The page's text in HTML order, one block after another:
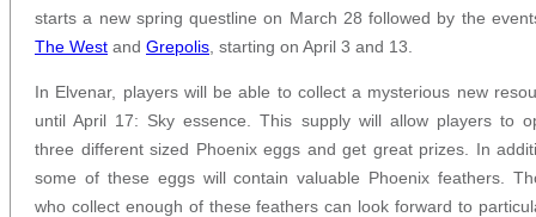
starts a new spring questline on March 28 followed by the
The West and Grepolis , starting on April 3 and 13.
In Elvenar, players will be able to collect a mysterious new
until April 17: Sky essence. This supply will allow players to
three different sized Phoenix eggs and get great prizes. In
some of these eggs will contain valuable Phoenix feathers.
who collect enough of these feathers can look forward to